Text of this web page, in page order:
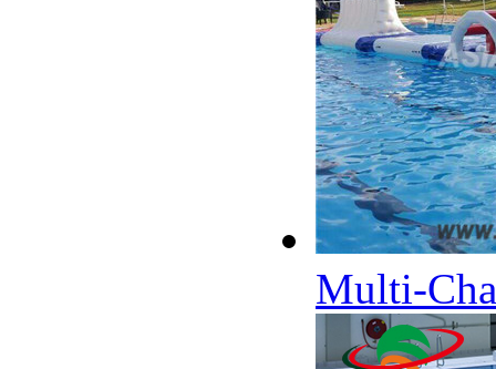
Multi-